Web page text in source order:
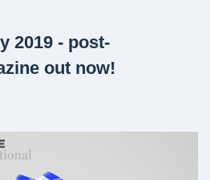
2019 - post-
out now!